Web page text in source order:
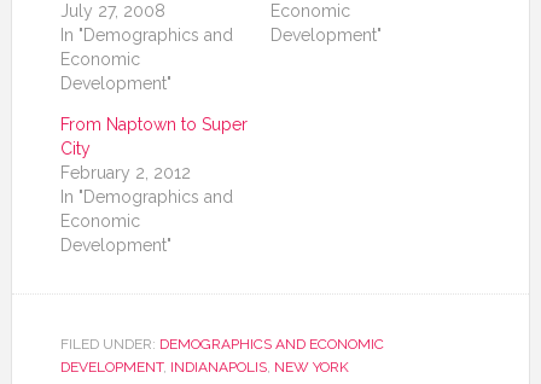
July 27, 2008
In "Demographics and
Economic
Development"
Economic
Development"
From Naptown to Super
City
February 2, 2012
In "Demographics and
Economic
Development"
FILED UNDER: DEMOGRAPHICS AND ECONOMIC
DEVELOPMENT, INDIANAPOLIS, NEW YORK